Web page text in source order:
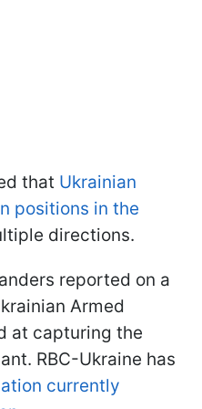
that Ukrainian
positions in the
directions.
reported on a
Armed
at capturing the
RBC-Ukraine has
currently